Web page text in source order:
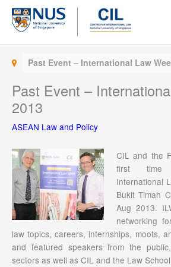
Skip
content
Past Event – International Law
Past Event –
2013
ASEAN Law and Policy
CIL and the
first time
International
Bukit Timah
Aug 2013.
networking
law topics, careers, internships, moots,
and featured speakers from the
sectors as well as CIL and the Law